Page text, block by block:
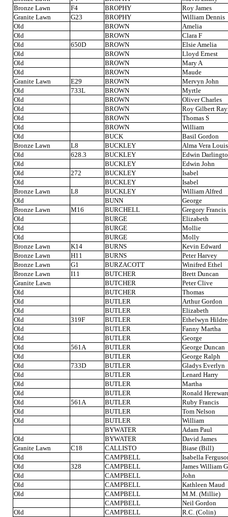
Bronze Lawn
F4 BROPHY
Roy James
Granite Lawn
G23 BROPHY
William Dennis
Old
BROWN
Amelia
Old
BROWN
Clara F
Old
650D BROWN
Elsie Amelia
Old
BROWN
Lloyd Ernest
Old
BROWN
Mary A
Old
BROWN
Maude
Granite Lawn
E29 BROWN
Mervyn John
Old
733L BROWN
Myrtle
Old
BROWN
Oliver Charles
Old
BROWN
Roy Gilbert
Old
BROWN
Thomas S
Old
BROWN
William
Old
BUCK
Basil Gordon
Bronze Lawn
L8 BUCKLEY
Alma Vera
Old
628.3 BUCKLEY
Edwin
Old
BUCKLEY
Edwin John
Old
272 BUCKLEY
Isabel
Old
BUCKLEY
Isabel
Bronze Lawn
L8 BUCKLEY
William Alfred
Old
BUNN
George
Bronze Lawn
M16 BURCHELL
Gregory Francis
Old
BURGE
Elizabeth
Old
BURGE
Mollie
Old
BURGE
Molly
Bronze Lawn
K14 BURNS
Kevin Edward
Bronze Lawn
H11 BURNS
Peter Harvey
Bronze Lawn
G1 BURZACOTT
Winifred Ethel
Bronze Lawn
I11 BUTCHER
Brett Duncan
Granite Lawn
BUTCHER
Peter Clive
Old
BUTCHER
Thomas
Old
BUTLER
Arthur Gordon
Old
BUTLER
Elizabeth
Old
319F BUTLER
Ethelwyn
Old
BUTLER
Fanny Martha
Old
BUTLER
George
Old
561A BUTLER
George Duncan
Old
BUTLER
George Ralph
Old
733D BUTLER
Gladys Everlyn
Old
BUTLER
Lenard Harry
Old
BUTLER
Martha
Old
BUTLER
Ronald
Old
561A BUTLER
Ruby Francis
Old
BUTLER
Tom Nelson
Old
BUTLER
William
BYWATER
Adam Paul
Old
BYWATER
David James
Granite Lawn
C18 CALLISTO
Biase (Bill)
Old
CAMPBELL
Isabella
Old
328 CAMPBELL
James William
Old
CAMPBELL
John
Old
CAMPBELL
Kathleen Maud
Old
CAMPBELL
M.M. (Millie)
CAMPBELL
Neil Gordon
Old
CAMPBELL
R.C. (Colin)